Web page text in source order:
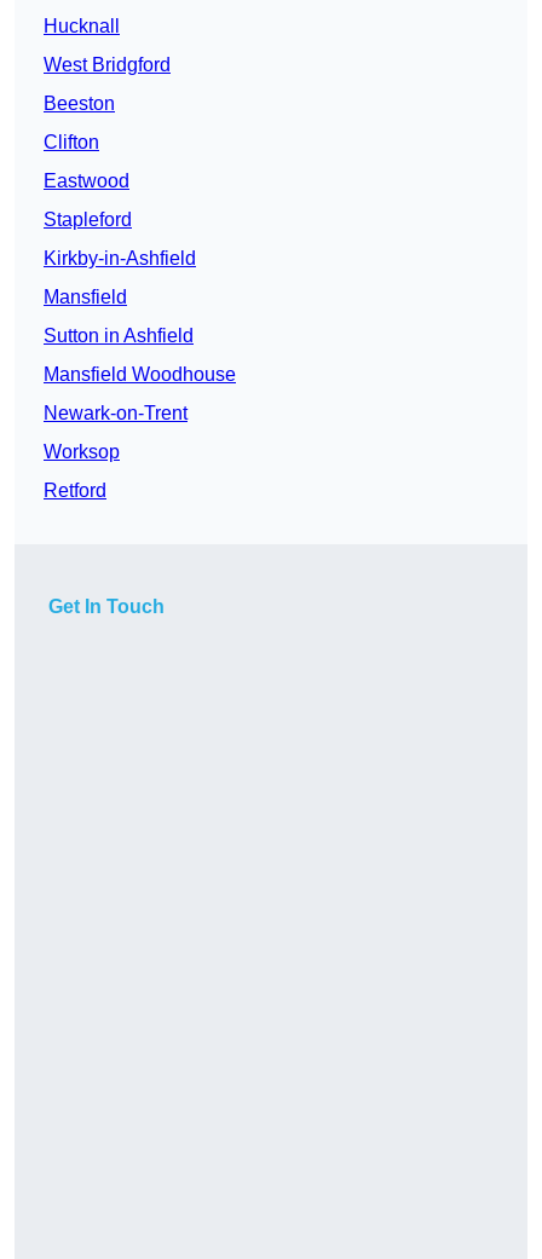
Hucknall
West Bridgford
Beeston
Clifton
Eastwood
Stapleford
Kirkby-in-Ashfield
Mansfield
Sutton in Ashfield
Mansfield Woodhouse
Newark-on-Trent
Worksop
Retford
Get In Touch